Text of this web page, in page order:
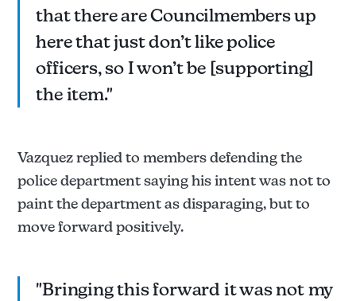
that there are Councilmembers up
here that just don’t like police
officers, so I won’t be [supporting]
the item."
Vazquez replied to members defending the
police department saying his intent was not to
paint the department as disparaging, but to
move forward positively.
"Bringing this forward it was not my